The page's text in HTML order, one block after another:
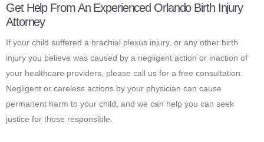
Get Help From An Experienced Orlando Birth Injury
Attorney
If your child suffered a brachial plexus injury, or any other birth
injury you believe was caused by a negligent action or inaction of
your healthcare providers, please call us for a free consultation.
Negligent or careless actions by your physician can cause
permanent harm to your child, and we can help you can seek
justice for those responsible.